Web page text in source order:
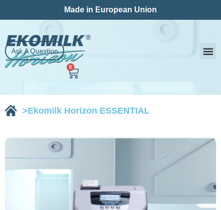
Made in European Union
Ask A Question
0
Cart
>Ekomilk Horizon ESSENTIAL